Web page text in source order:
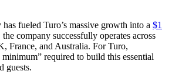
fueled Turo’s massive growth into a $1
the company successfully operates across
France, and Australia. For Turo,
required to build this essential
guests.